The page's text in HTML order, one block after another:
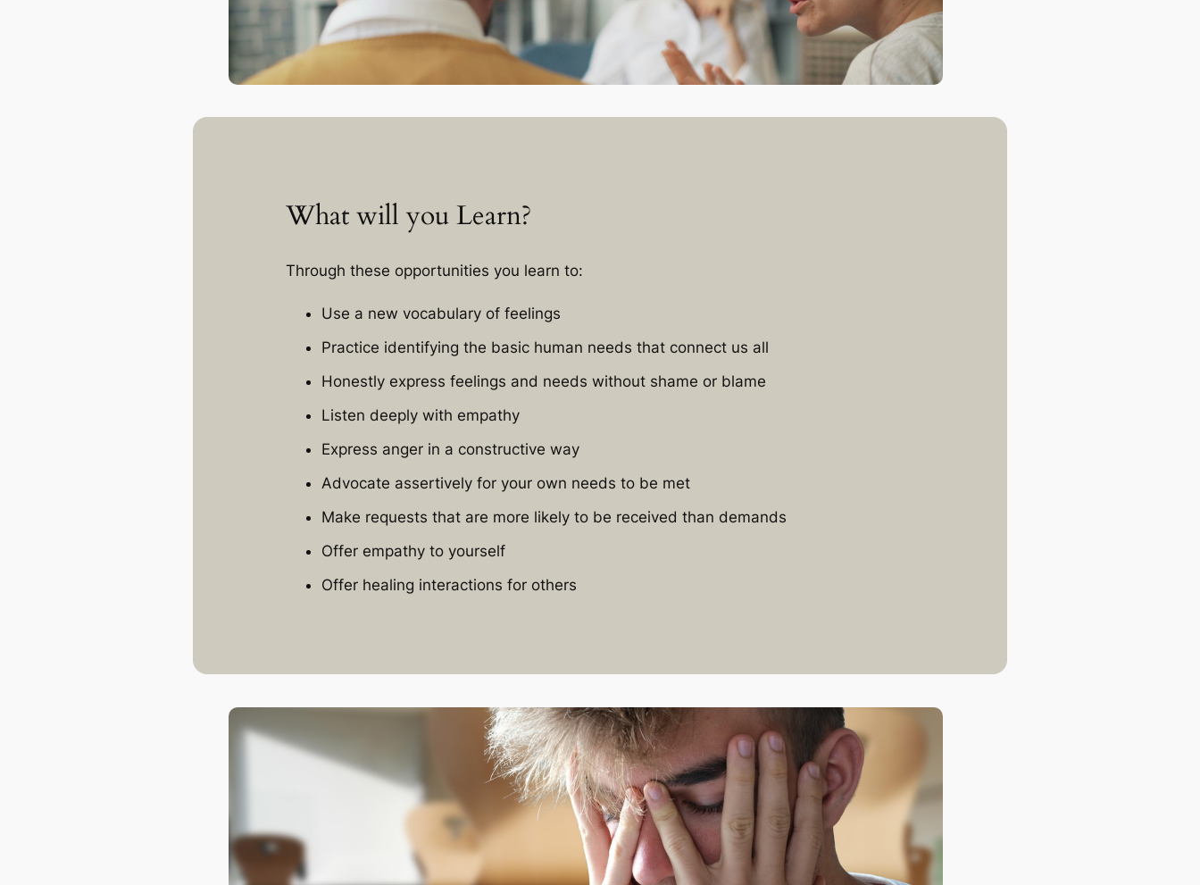
What will you Learn?
Through these opportunities you learn to:
Use a new vocabulary of feelings
Practice identifying the basic human needs that connect us all
Honestly express feelings and needs without shame or blame
Listen deeply with empathy
Express anger in a constructive way
Advocate assertively for your own needs to be met
Make requests that are more likely to be received than demands
Offer empathy to yourself
Offer healing interactions for others